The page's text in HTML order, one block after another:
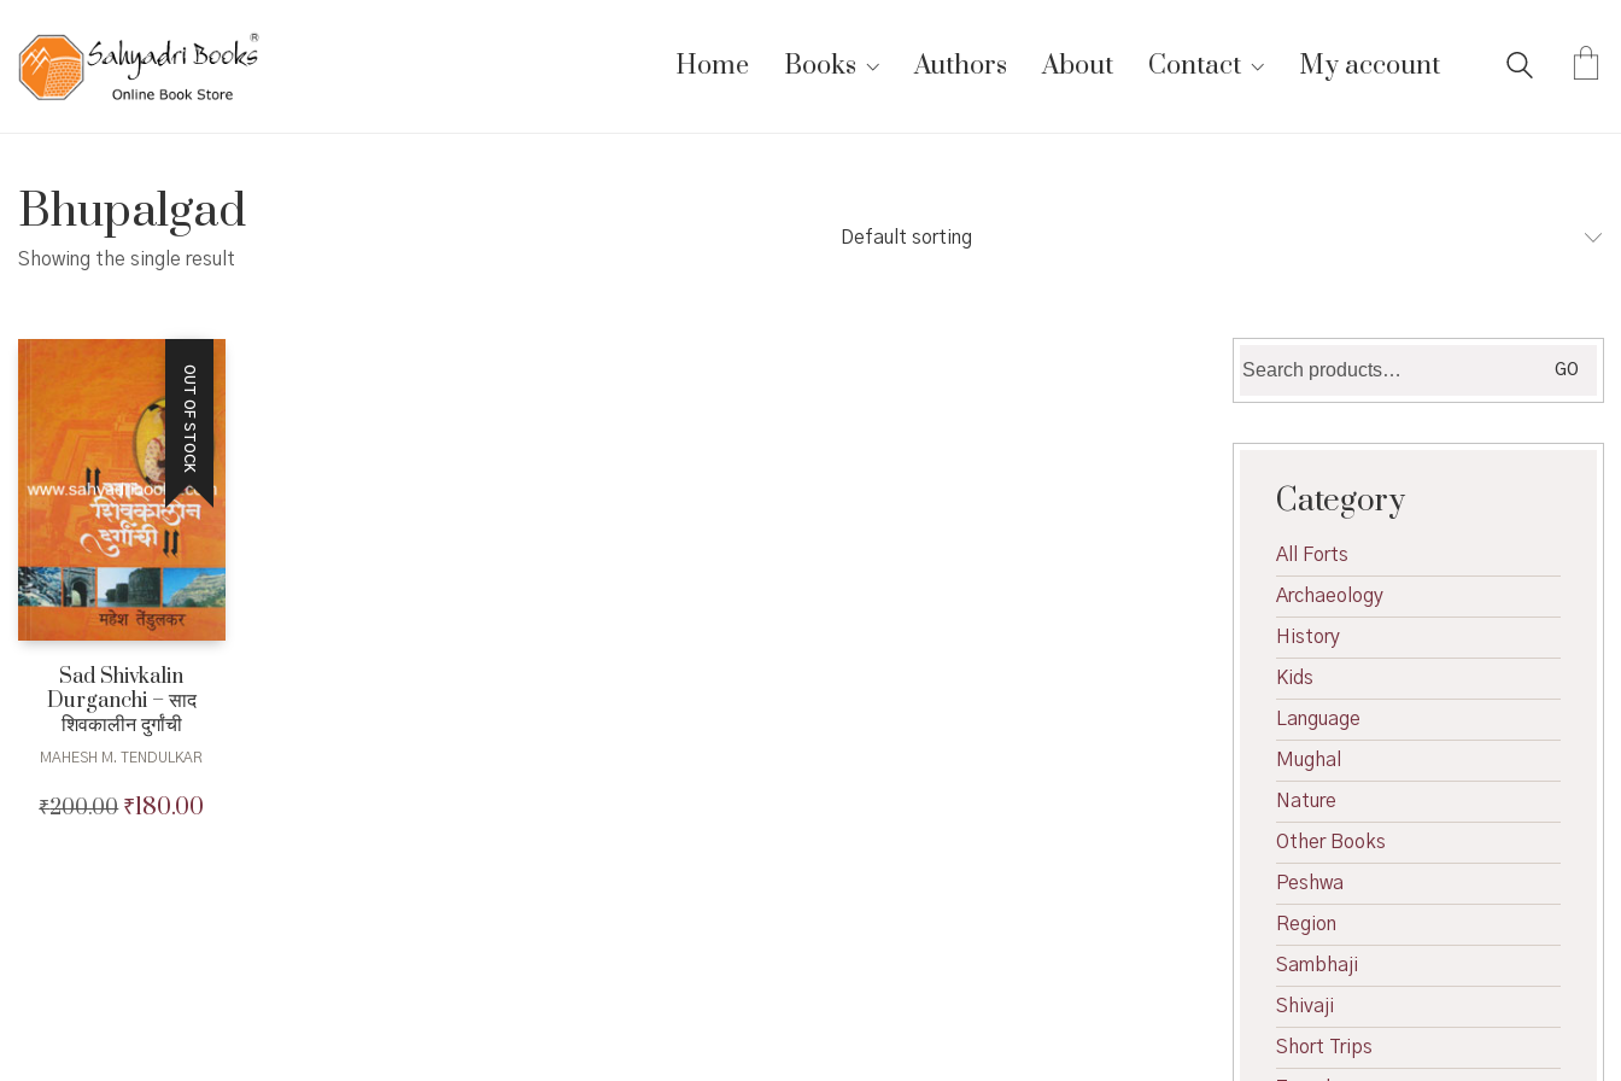
Home Books Authors About Contact My account
Bhupalgad
Showing the single result
Default sorting
OUT OF STOCK
Sad Shivkalin
Durganchi – साद
शिवकालीन दुर्गांची
MAHESH M. TENDULKAR
₹200.00 Original
₹180.00
for:
GO
Category
All Forts
Archaeology
History
Kids
Language
Mughal
Nature
Other Books
Peshwa
Region
Sambhaji
Shivaji
Short Trips